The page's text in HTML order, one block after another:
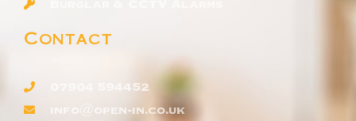
Contact
07904 594452
info@open-in.co.uk